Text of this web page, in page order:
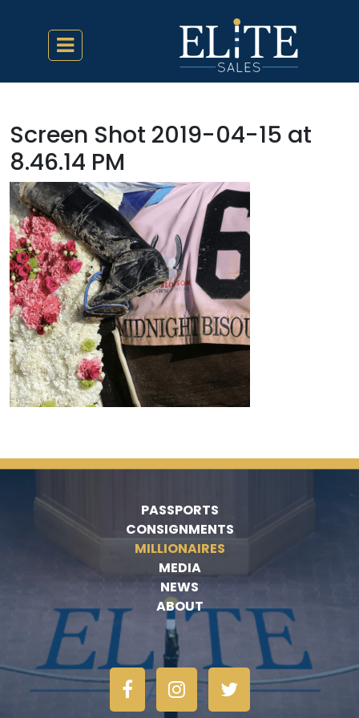
Screen Shot 2019-04-15 at
8.46.14 PM
PASSPORTS
CONSIGNMENTS
MILLIONAIRES
MEDIA
NEWS
ABOUT